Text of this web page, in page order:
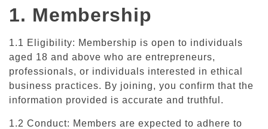
1. Membership
1.1 Eligibility: Membership is open to individuals
aged 18 and above who are entrepreneurs,
professionals, or individuals interested in ethical
business practices. By joining, you confirm that the
information provided is accurate and truthful.
1.2 Conduct: Members are expected to adhere to